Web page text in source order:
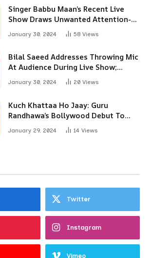
Singer Babbu Maan’s Recent Live
Show Draws Unwanted Attention-
January 30, 2024 58 Views
Bilal Saeed Addresses Throwing Mic
At Audience During Live Show;
Apologises For The ‘Wrong
Reaction’
January 30, 2024 20 Views
Kuch Khattaa Ho Jaay: Guru
Randhawa’s Bollywood Debut To
Release Next Month
January 29, 2024 14 Views
Twitter
Instagram
Vimeo